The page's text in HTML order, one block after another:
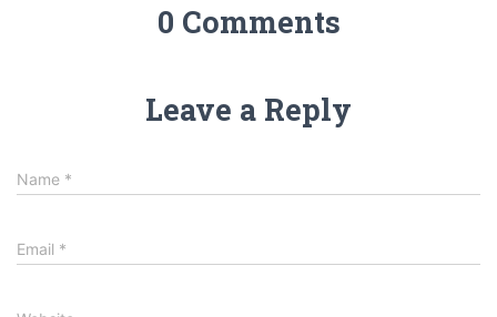
0 Comments
Leave a Reply
Name *
Email *